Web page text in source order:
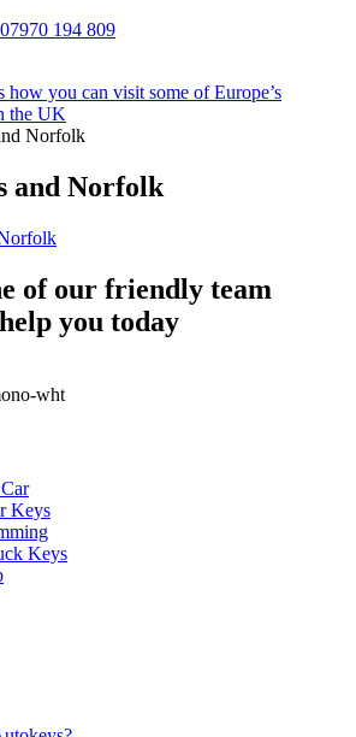
07970 194 809
how you can visit some of Europe’s
the UK
Norfolk
and Norfolk
of our friendly team
you today
Keys
Keys